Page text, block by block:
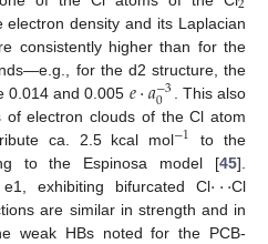
density and its Laplacian
consistently higher than for the
for the d2 structure, the
0.014 and 0.005 𝑒·𝑎−3
0
. This also
of electron clouds of the Cl atom
ca. 2.5 kcal mol−1
to the
to the Espinosa model [45].
exhibiting bifurcated Cl···Cl
are similar in strength and in
weak HBs noted for the PCB-